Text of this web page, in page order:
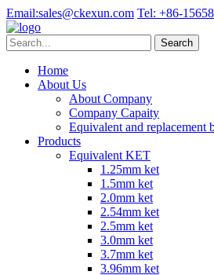
Email:sales@ckexun.com Tel: +86-
Home
About Us
About Company
Company Capaity
Equivalent and replacement
Products
Equivalent KET
1.25mm ket
1.5mm ket
2.0mm ket
2.54mm ket
2.5mm ket
3.0mm ket
3.7mm ket
3.96mm ket